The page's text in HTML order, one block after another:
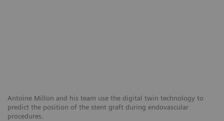
Antoine Millon and his team use the digital twin technology to
predict the position of the stent graft during endovascular
procedures.